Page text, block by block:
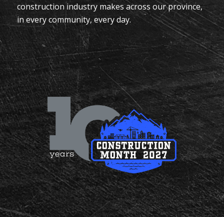
construction industry makes across our province,
in every community, every day.